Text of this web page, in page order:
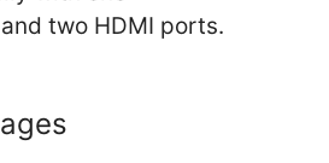
two HDMI ports.